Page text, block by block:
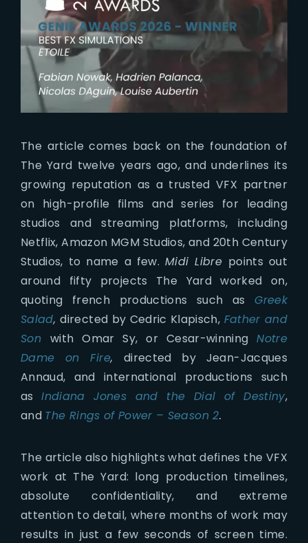
The article comes back on the foundation of
The Yard twelve years ago, and underlines its
growing reputation as a trusted VFX partner
on high-profile films and series for leading
studios and streaming platforms, including
Netflix, Amazon MGM Studios, and 20th Century
Studios, to name a few.Midi Libre points out
around fifty projects The Yard worked on,
quoting french productions such asGreek
Salad,directed by Cedric Klapisch, Father and
Son with Omar Sy, or Cesar-winningNotre
Dame on Fire, directed by Jean-Jacques
Annaud, and international productions such
asIndiana Jones and the Dial of Destiny,
and The Rings of Power – Season 2.
The article also highlights what defines the VFX
work at The Yard: long production timelines,
absolute confidentiality, and extreme
attention to detail, where months of work may
results in just a few seconds of screen time.